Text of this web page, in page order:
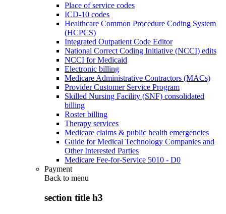
Place of service codes
ICD-10 codes
Healthcare Common Procedure Coding System
(HCPCS)
Integrated Outpatient Code Editor
National Correct Coding Initiative (NCCI) edits
NCCI for Medicaid
Electronic billing
Medicare Administrative Contractors (MACs)
Provider Customer Service Program
Skilled Nursing Facility (SNF) consolidated
billing
Roster billing
Therapy services
Medicare claims & public health emergencies
Guide for Medical Technology Companies and
Other Interested Parties
Medicare Fee-for-Service 5010 - D0
Payment
Back to menu
section title h3